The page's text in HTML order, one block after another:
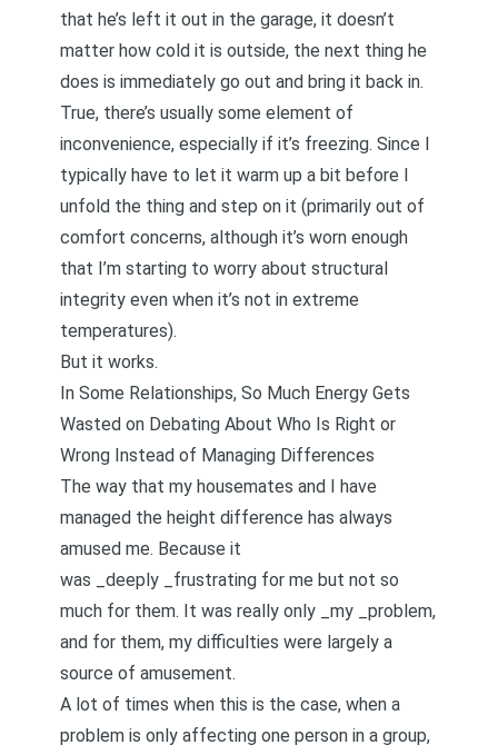
that he’s left it out in the garage, it doesn’t
matter how cold it is outside, the next thing he
does is immediately go out and bring it back in.
True, there’s usually some element of
inconvenience, especially if it’s freezing. Since I
typically have to let it warm up a bit before I
unfold the thing and step on it (primarily out of
comfort concerns, although it’s worn enough
that I’m starting to worry about structural
integrity even when it’s not in extreme
temperatures).
But it works.
In Some Relationships, So Much Energy Gets
Wasted on Debating About Who Is Right or
Wrong Instead of Managing Differences
The way that my housemates and I have
managed the height difference has always
amused me. Because it
was _deeply _frustrating for me but not so
much for them. It was really only _my _problem,
and for them, my difficulties were largely a
source of amusement.
A lot of times when this is the case, when a
problem is only affecting one person in a group,